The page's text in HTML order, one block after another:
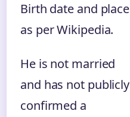
Birth date and place
as per Wikipedia.
He is not married
and has not publicly
confirmed a